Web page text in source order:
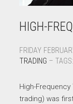
HIGH-
FRIDAY
TRADING – TAGS:
High-
trading) was